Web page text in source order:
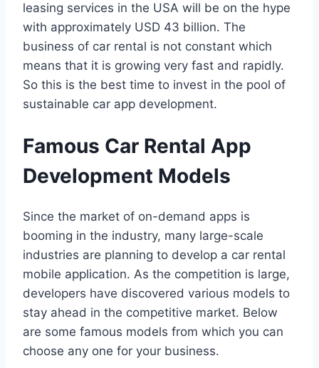
leasing services in the USA will be on the hype
with approximately USD 43 billion. The
business of car rental is not constant which
means that it is growing very fast and rapidly.
So this is the best time to invest in the pool of
sustainable car app development.
Famous Car Rental App
Development Models
Since the market of on-demand apps is
booming in the industry, many large-scale
industries are planning to develop a car rental
mobile application. As the competition is large,
developers have discovered various models to
stay ahead in the competitive market. Below
are some famous models from which you can
choose any one for your business.